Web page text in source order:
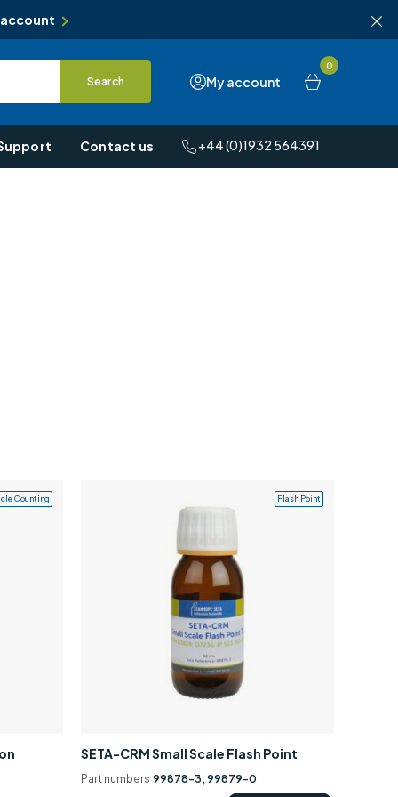
My account
0
Search
Contact us +44 (0)1932 564391
Counting
SETA-CRM Small Scale Flash Point
Flash Point
Part numbers 99878-3, 99879-0